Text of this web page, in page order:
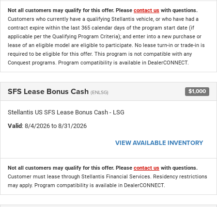
Not all customers may qualify for this offer. Please contact us with questions.
Customers who currently have a qualifying Stellantis vehicle, or who have had a
contract expire within the last 365 calendar days of the program start date (if
applicable per the Qualifying Program Criteria); and enter into a new purchase or
lease of an eligible model are eligible to participate. No lease turn-in or trade-in is
required to be eligible for this offer. This program is not compatible with any
Conquest programs. Program compatibility is available in DealerCONNECT.
SFS Lease Bonus Cash (ENLSG) $1,000
Stellantis US SFS Lease Bonus Cash - LSG
Valid: 8/4/2026 to 8/31/2026
VIEW AVAILABLE INVENTORY
Not all customers may qualify for this offer. Please contact us with questions.
Customer must lease through Stellantis Financial Services. Residency restrictions
may apply. Program compatibility is available in DealerCONNECT.